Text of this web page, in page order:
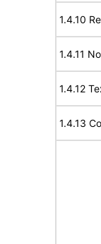
1.4.10
1.4.11
1.4.12
1.4.13